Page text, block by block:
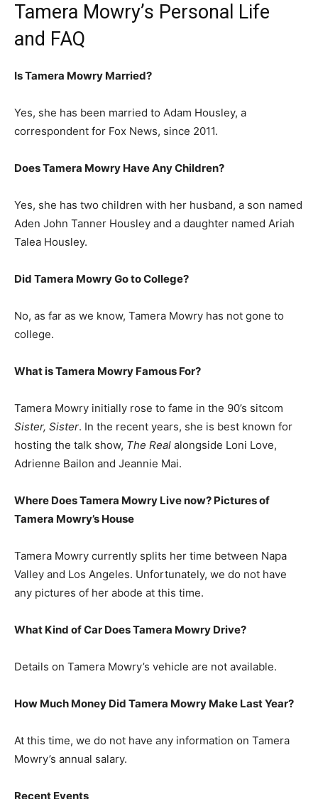
Tamera Mowry’s Personal Life
and FAQ
Is Tamera Mowry Married?
Yes, she has been married to Adam Housley, a
correspondent for Fox News, since 2011.
Does Tamera Mowry Have Any Children?
Yes, she has two children with her husband, a son named
Aden John Tanner Housley and a daughter named Ariah
Talea Housley.
Did Tamera Mowry Go to College?
No, as far as we know, Tamera Mowry has not gone to
college.
What isTamera Mowry Famous For?
Tamera Mowry initially rose to fame in the 90’s sitcom
Sister, Sister. In the recent years, she is best known for
hosting the talk show, The Real alongside Loni Love,
Adrienne Bailon and Jeannie Mai.
Where Does Tamera Mowry Live now? Pictures of
Tamera Mowry’s House
Tamera Mowry currently splits her time between Napa
Valley and Los Angeles. Unfortunately, we do not have
any pictures of her abode at this time.
What Kind of Car Does Tamera Mowry Drive?
Details on Tamera Mowry’s vehicle are not available.
How Much Money Did Tamera Mowry Make Last Year?
At this time, we do not have any information on Tamera
Mowry’s annual salary.
Recent Events